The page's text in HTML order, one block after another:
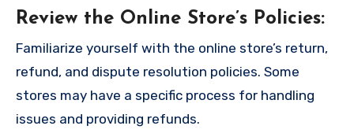
Review the Online Store’s Policies:
Familiarize yourself with the online store’s return,
refund, and dispute resolution policies. Some
stores may have a specific process for handling
issues and providing refunds.